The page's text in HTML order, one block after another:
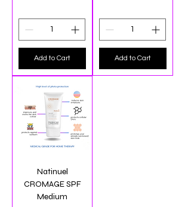
Add to Cart Add to Cart
Natinuel
CROMAGE SPF
Medium